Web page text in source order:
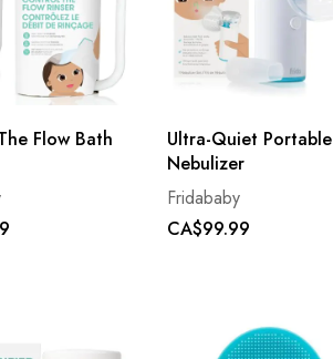
Flow Bath
Ultra-Quiet Portable
Nebulizer
Fridababy
CA$99.99